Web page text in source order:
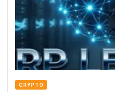
CRYPTO